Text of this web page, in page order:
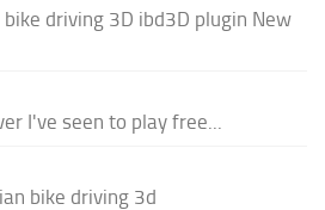
driving 3D ibd3D plugin New
I've seen to play free...
bike driving 3d